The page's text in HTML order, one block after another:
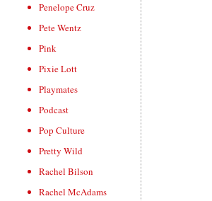
Penelope Cruz
Pete Wentz
Pink
Pixie Lott
Playmates
Podcast
Pop Culture
Pretty Wild
Rachel Bilson
Rachel McAdams